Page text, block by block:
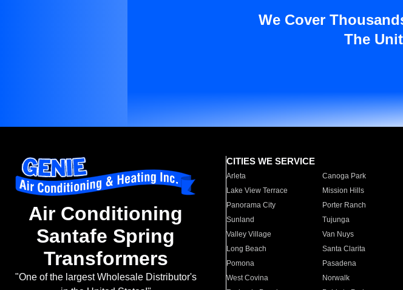
We Cover
The
Air Conditioning
Santafe Spring
Transformers
"One of the largest Wholesale Distributor's
CITIES WE SERVICE
Arleta Canoga Park
Lake View Terrace
Mission Hills
Panorama City
Porter Ranch
Sunland
Tujunga
Valley Village
Van Nuys
Long Beach
Santa Clarita
Pomona
Pasadena
West Covina
Norwalk